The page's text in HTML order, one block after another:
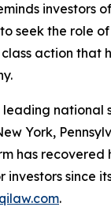
investors
to seek the role
action that
leading national
York,
has recovered
investors since
.